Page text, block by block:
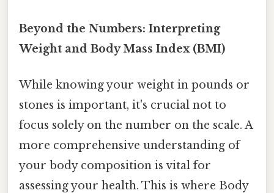
Beyond the Numbers: Interpreting
Weight and Body Mass Index (BMI)
While knowing your weight in pounds or
stones is important, it's crucial not to
focus solely on the number on the scale. A
more comprehensive understanding of
your body composition is vital for
assessing your health. This is where Body